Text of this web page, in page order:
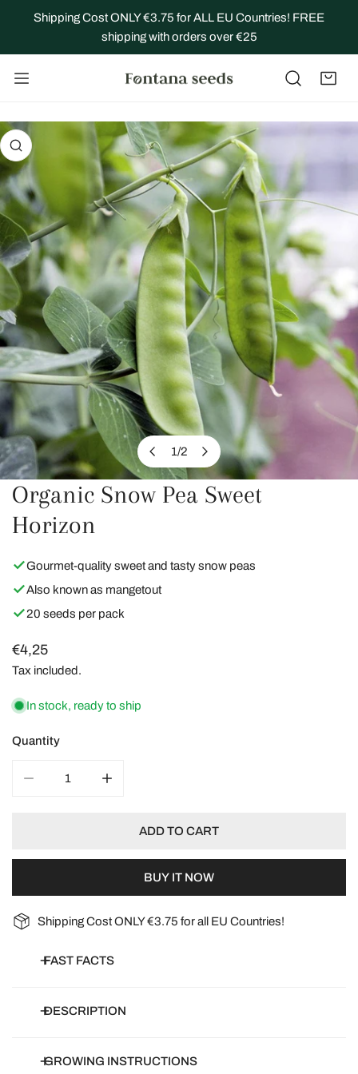
TO CONTENT
Shipping Cost ONLY €3.75 for ALL EU Countries! FREE
shipping with orders over €25
INFORMATION
1/
of
2
OPEN MEDIA IN GALLERY VIEW
Organic Snow Pea Sweet
Horizon
Gourmet-quality sweet and tasty snow peas
Also known as mangetout
20 seeds per pack
Regular
price
€4,25
Tax included.
In stock, ready to ship
Quantity
ADD TO CART
BUY IT NOW
Shipping Cost ONLY €3.75 for all EU Countries!
FAST FACTS
Botanical name:Pisum sativum
Article number:DB-SPS06-1
DESCRIPTION
Snow pea 'Sweet Horizon' is a climbing snow pea that produces
GROWING INSTRUCTIONS